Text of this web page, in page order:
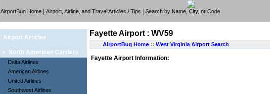
AirportBug Home Airport, Airline, and Travel Articles / Tips Search by Name, City, or Code
Airport Articles
» North American Carriers
Delta Airlines
American Airlines
United Airlines
Southwest Airlines
Fayette Airport : WV59
AirportBug Home :: West Virginia Airport Search
Fayette Airport Information: